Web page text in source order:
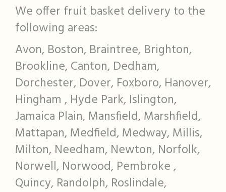
We offer fruit basket delivery to the
following areas:
Avon, Boston, Braintree, Brighton,
Brookline, Canton, Dedham,
Dorchester, Dover, Foxboro, Hanover,
Hingham , Hyde Park, Islington,
Jamaica Plain, Mansfield, Marshfield,
Mattapan, Medfield, Medway, Millis,
Milton, Needham, Newton, Norfolk,
Norwell, Norwood, Pembroke ,
Quincy, Randolph, Roslindale,